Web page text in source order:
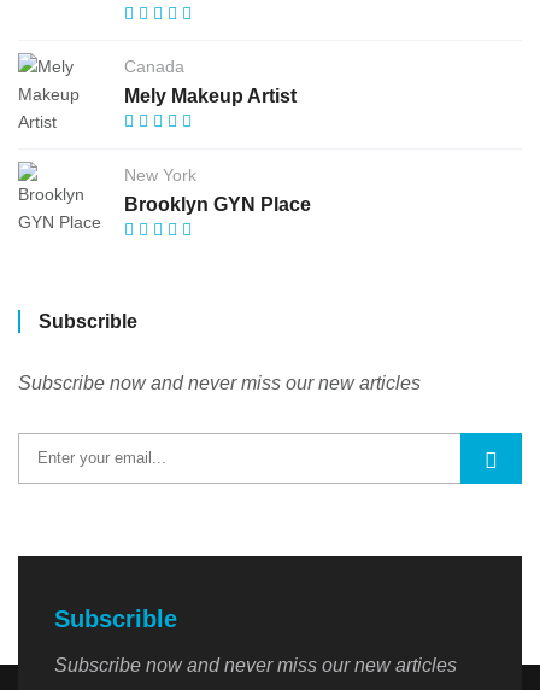
Canada
Mely Makeup Artist
New York
Brooklyn GYN Place
Subscrible
Subscribe now and never miss our new articles
Subscrible
Subscribe now and never miss our new articles